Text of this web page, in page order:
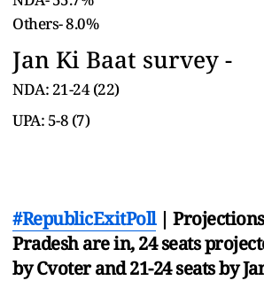
Others- 8.0%
Jan Ki Baat survey -
NDA: 21-24 (22)
UPA: 5-8 (7)
#RepublicExitPoll|
Pradesh are in, 24 seats
by Cvoter and 21-24 seats by